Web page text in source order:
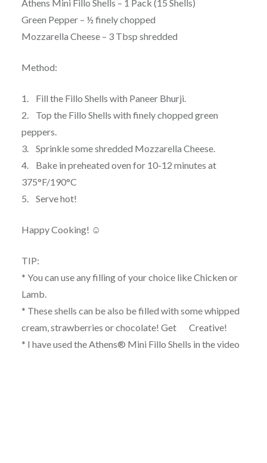
Athens Mini Fillo Shells – 1 Pack (15 Shells)
Green Pepper – ½ finely chopped
Mozzarella Cheese – 3 Tbsp shredded
Method:
1. Fill the Fillo Shells with Paneer Bhurji.
2. Top the Fillo Shells with finely chopped green
peppers.
3. Sprinkle some shredded Mozzarella Cheese.
4. Bake in preheated oven for 10-12 minutes at
375°F/190°C
5. Serve hot!
Happy Cooking! ☺
TIP:
* You can use any filling of your choice like Chicken or
Lamb.
* These shells can be also be filled with some whipped
cream, strawberries or chocolate! Get Creative!
* I have used the Athens® Mini Fillo Shells in the video